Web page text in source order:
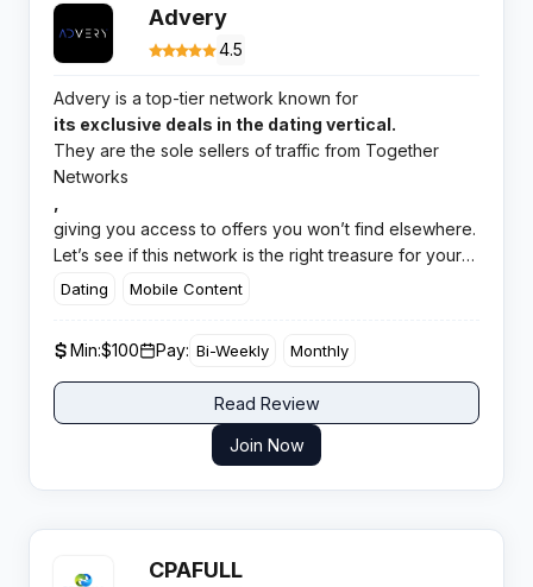
Advery
4.5
Advery is a top-tier network known for
its exclusive deals in the dating vertical.
They are the sole sellers of traffic from Together
Networks
giving you access to offers you won’t find elsewhere.
Let’s see if this network is the right treasure for your
marketing chest.
Dating Mobile Content
Min:$100 Pay: Bi-Weekly Monthly
Read Review
Join Now
CPAFULL